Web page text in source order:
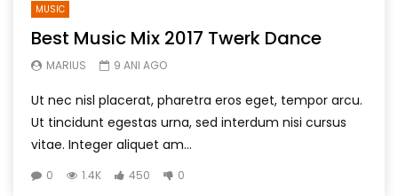
MUSIC
Best Music Mix 2017 Twerk Dance
MARIUS 9 ANI AGO
Ut nec nisl placerat, pharetra eros eget, tempor arcu.
Ut tincidunt egestas urna, sed interdum nisi cursus
vitae. Integer aliquet am...
0 1.4K 450 0